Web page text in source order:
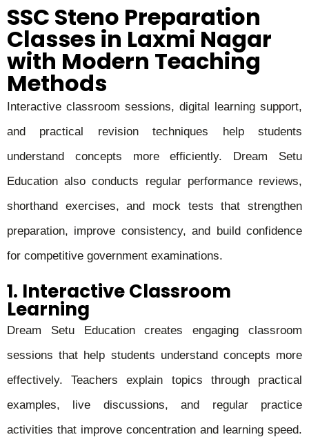
SSC Steno Preparation
Classes in Laxmi Nagar
with Modern Teaching
Methods
Interactive classroom sessions, digital learning support,
and practical revision techniques help students
understand concepts more efficiently. Dream Setu
Education also conducts regular performance reviews,
shorthand exercises, and mock tests that strengthen
preparation, improve consistency, and build confidence
for competitive government examinations.
1. Interactive Classroom
Learning
Dream Setu Education creates engaging classroom
sessions that help students understand concepts more
effectively. Teachers explain topics through practical
examples, live discussions, and regular practice
activities that improve concentration and learning speed.